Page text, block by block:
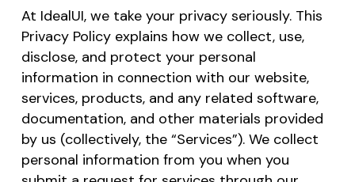
At IdealUI, we take your privacy seriously. This
Privacy Policy explains how we collect, use,
disclose, and protect your personal
information in connection with our website,
services, products, and any related software,
documentation, and other materials provided
by us (collectively, the “Services”). We collect
personal information from you when you